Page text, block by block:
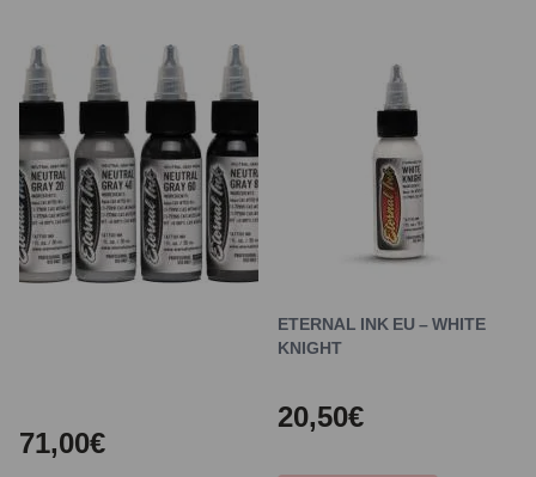
71,00€
ETERNAL INK EU – WHITE
KNIGHT
20,50€